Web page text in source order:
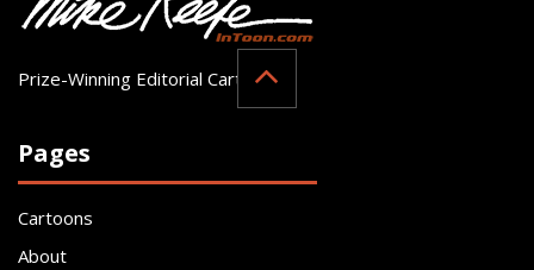
Prize-Winning Editorial Cartoonist
Pages
Cartoons
About